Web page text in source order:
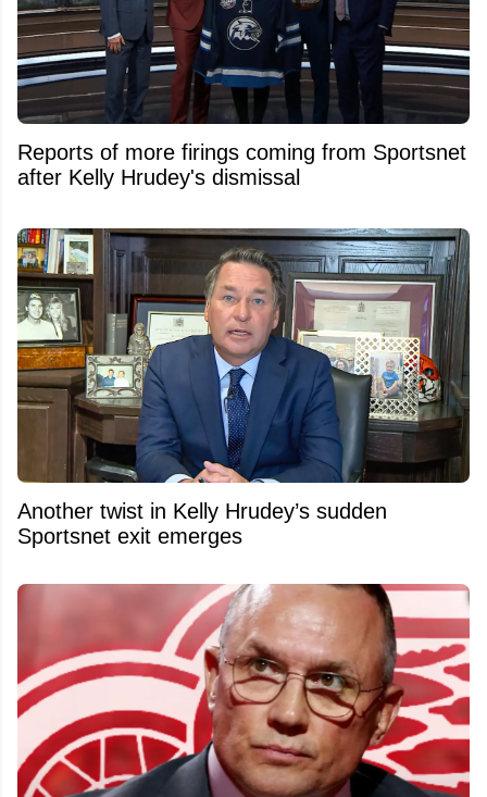
Reports of more firings coming from Sportsnet
after Kelly Hrudey's dismissal
Another twist in Kelly Hrudey’s sudden
Sportsnet exit emerges